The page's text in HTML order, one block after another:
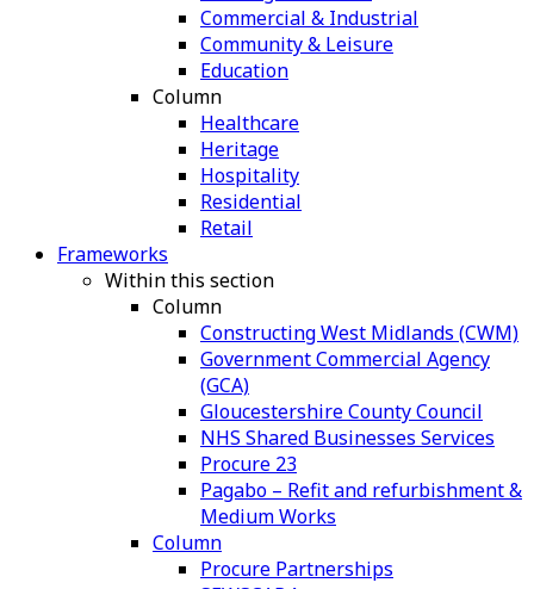
Commercial & Industrial
Community & Leisure
Education
Column
Healthcare
Heritage
Hospitality
Residential
Retail
Frameworks
Within this section
Column
Constructing West Midlands (CWM)
Government Commercial Agency
(GCA)
Gloucestershire County Council
NHS Shared Businesses Services
Procure 23
Pagabo – Refit and refurbishment &
Medium Works
Column
Procure Partnerships